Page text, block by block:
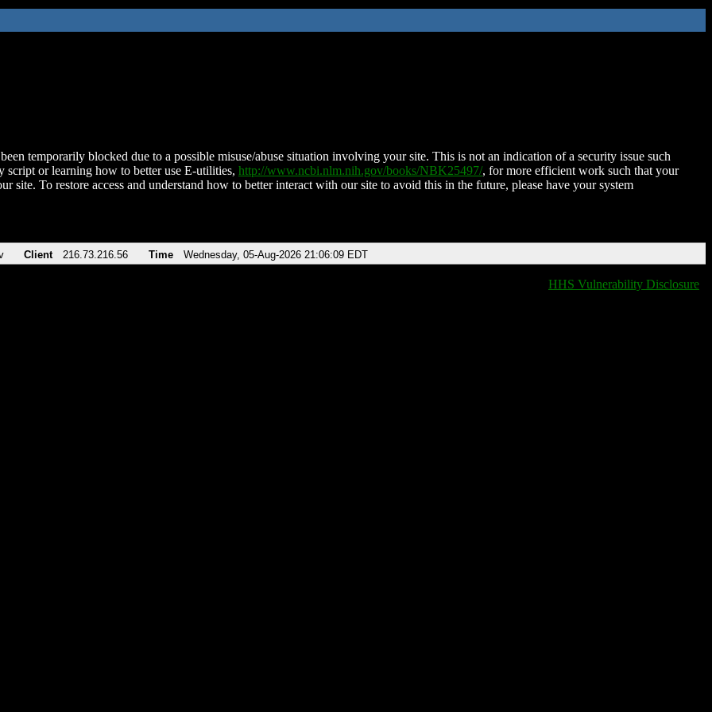
temporarily blocked due to a possible misuse/abuse situation involving your site. This is not an indication of a security issue such
script or learning how to better use E-utilities, http://www.ncbi.nlm.nih.gov/books/NBK25497/, for more efficient work such that your
site. To restore access and understand how to better interact with our site to avoid this in the future, please have your system
Client 216.73.216.56 Time Wednesday, 05-Aug-2026 21:06:09 EDT
HHS Vulnerability Disclosure